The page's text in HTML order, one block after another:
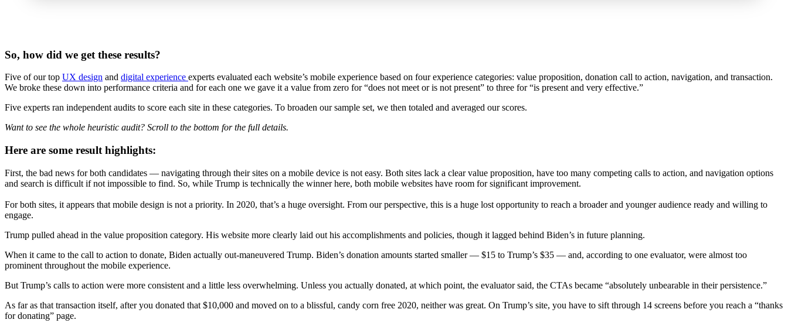
So, how did we get these results?
Five of our top UX design and digital experience experts evaluated each website’s mobile experience based on four experience categories: value proposition, donation call to action, navigation, and transaction.
We broke these down into performance criteria and for each one we gave it a value from zero for “does not meet or is not present” to three for “is present and very effective.”
Five experts ran independent audits to score each site in these categories. To broaden our sample set, we then totaled and averaged our scores.
Want to see the whole heuristic audit? Scroll to the bottom for the full details.
Here are some result highlights:
First, the bad news for both candidates — navigating through their sites on a mobile device is not easy. Both sites lack a clear value proposition, have too many competing calls to action, and navigation options
and search is difficult if not impossible to find. So, while Trump is technically the winner here, both mobile websites have room for significant improvement.
For both sites, it appears that mobile design is not a priority. In 2020, that’s a huge oversight. From our perspective, this is a huge lost opportunity to reach a broader and younger audience ready and willing to
engage.
Trump pulled ahead in the value proposition category. His website more clearly laid out his accomplishments and policies, though it lagged behind Biden’s in future planning.
When it came to the call to action to donate, Biden actually out-maneuvered Trump. Biden’s donation amounts started smaller — $15 to Trump’s $35 — and, according to one evaluator, were almost too
prominent throughout the mobile experience.
But Trump’s calls to action were more consistent and a little less overwhelming. Unless you actually donated, at which point, the evaluator said, the CTAs became “absolutely unbearable in their persistence.”
As far as that transaction itself, after you donated that $10,000 and moved on to a blissful, candy corn free 2020, neither was great. On Trump’s site, you have to sift through 14 screens before you reach a “thanks
for donating” page.